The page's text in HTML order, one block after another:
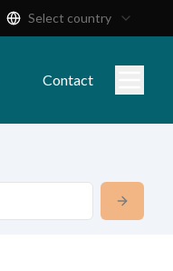
Select country
Contact